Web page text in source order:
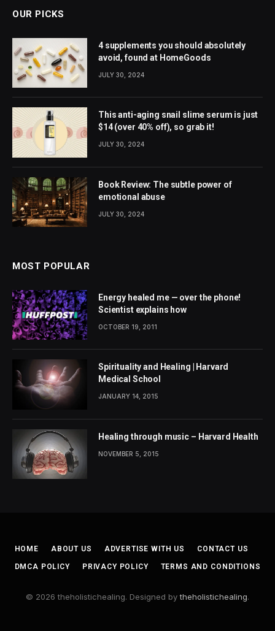
OUR PICKS
4 supplements you should absolutely
avoid, found at HomeGoods
JULY 30, 2024
This anti-aging snail slime serum is just
$14 (over 40% off), so grab it!
JULY 30, 2024
Book Review: The subtle power of
emotional abuse
JULY 30, 2024
MOST POPULAR
Energy healed me — over the phone!
Scientist explains how
OCTOBER 19, 2011
Spirituality and Healing | Harvard
Medical School
JANUARY 14, 2015
Healing through music – Harvard Health
NOVEMBER 5, 2015
HOME ABOUT US ADVERTISE WITH US CONTACT US
DMCA POLICY PRIVACY POLICY TERMS AND CONDITIONS
© 2026 theholistichealing. Designed bytheholistichealing.